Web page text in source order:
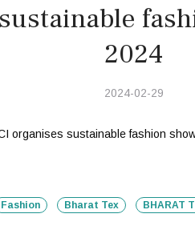
2024
2024-02-29
Fashion Bharat Tex BHARAT